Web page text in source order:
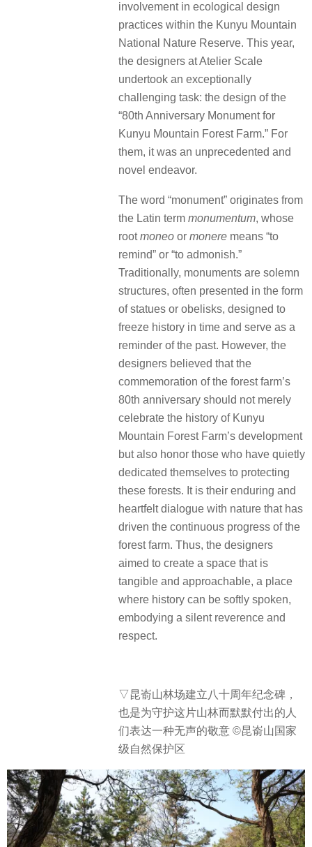
involvement in ecological design
practices within the Kunyu Mountain
National Nature Reserve. This year,
the designers at Atelier Scale
undertook an exceptionally
challenging task: the design of the
“80th Anniversary Monument for
Kunyu Mountain Forest Farm.” For
them, it was an unprecedented and
novel endeavor.
The word “monument” originates from
the Latin term monumentum, whose
rootmoneo or monere means “to
remind” or “to admonish.”
Traditionally, monuments are solemn
structures, often presented in the form
of statues or obelisks, designed to
freeze history in time and serve as a
reminder of the past. However, the
designers believed that the
commemoration of the forest farm’s
80th anniversary should not merely
celebrate the history of Kunyu
Mountain Forest Farm’s development
but also honor those who have quietly
dedicated themselves to protecting
these forests. It is their enduring and
heartfelt dialogue with nature that has
driven the continuous progress of the
forest farm. Thus, the designers
aimed to create a space that is
tangible and approachable, a place
where history can be softly spoken,
embodying a silent reverence and
respect.
▽ 昆嵛山林场建立八十周年纪念碑，
也是为守护这片山林而默默付出的人
们表达一种无声的敬意 ©昆嵛山国家
级自然保护区